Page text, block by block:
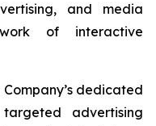
and media
of interactive
dedicated
advertising